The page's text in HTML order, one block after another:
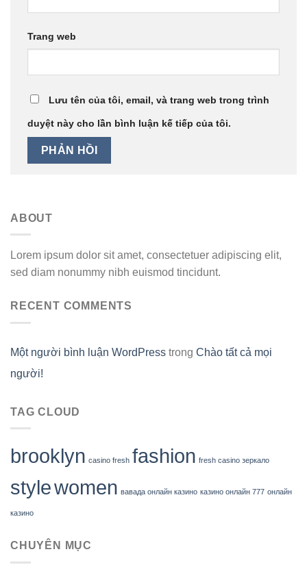
Trang web
Lưu tên của tôi, email, và trang web trong trình
duyệt này cho lần bình luận kế tiếp của tôi.
ABOUT
Lorem ipsum dolor sit amet, consectetuer adipiscing elit,
sed diam nonummy nibh euismod tincidunt.
RECENT COMMENTS
Một người bình luận WordPress trong Chào tất cả mọi
người!
TAG CLOUD
brooklyn casino fresh fashion fresh casino зеркало
stylewomen вавада онлайн казино казино онлайн 777 онлайн
казино
CHUYÊN MỤC